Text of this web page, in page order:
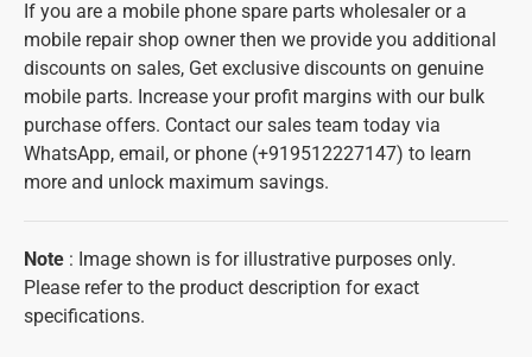
If you are a mobile phone spare parts wholesaler or a
mobile repair shop owner then we provide you additional
discounts on sales, Get exclusive discounts on genuine
mobile parts. Increase your profit margins with our bulk
purchase offers. Contact our sales team today via
WhatsApp, email, or phone (+919512227147) to learn
more and unlock maximum savings.
Note : Image shown is for illustrative purposes only.
Please refer to the product description for exact
specifications.